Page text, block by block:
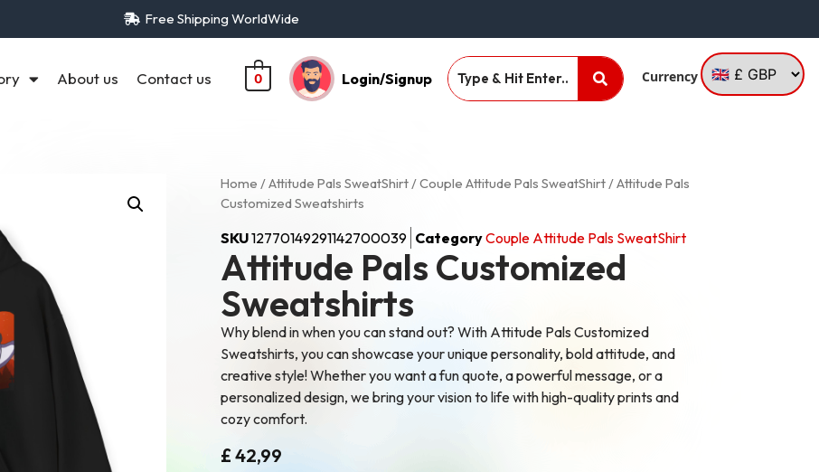
Free Shipping WorldWide
About us Contact us 0 Login/Signup Currency
Home /Attitude Pals SweatShirt/Couple Attitude Pals SweatShirt/ Attitude Pals
Customized Sweatshirts
SKU12770149291142700039 CategoryCouple Attitude Pals SweatShirt
Attitude Pals Customized
Sweatshirts
Why blend in when you can stand out? With Attitude Pals Customized
Sweatshirts, you can showcase your unique personality, bold attitude, and
creative style! Whether you want a fun quote, a powerful message, or a
personalized design, we bring your vision to life with high-quality prints and
cozy comfort.
£ 42,99